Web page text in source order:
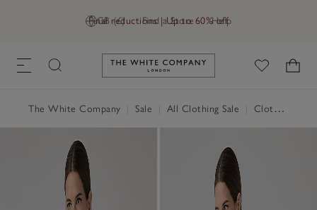
GB (£) Find a Store Help
Final reductions | Up to 60% off
Link to The White Company's
The White Company Sale All Clothing Sale Clothing Sale